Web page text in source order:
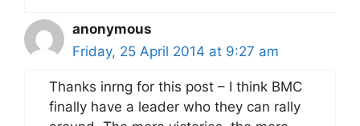
anonymous
Friday, 25 April 2014 at 9:27 am
Thanks inrng for this post – I think BMC
finally have a leader who they can rally